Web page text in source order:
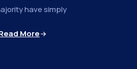
have simply
More